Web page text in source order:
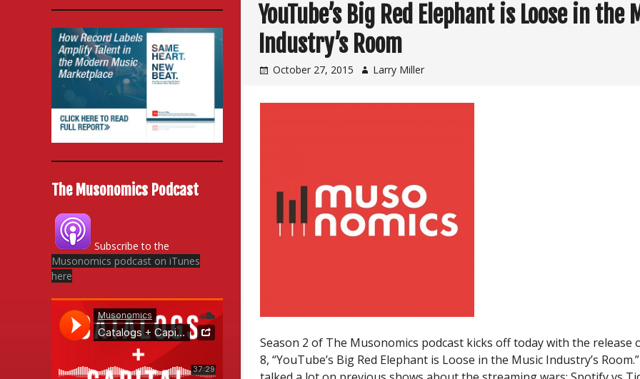
YouTube’s Big Red Elephant is Loose in the
Industry’s Room
October 27, 2015 Larry Miller
Season 2 of The Musonomics podcast kicks off today with the release
8, “YouTube’s Big Red Elephant is Loose in the Music Industry’s Room.”
The Musonomics Podcast
Subscribe to the
Musonomics podcast on iTunes
here